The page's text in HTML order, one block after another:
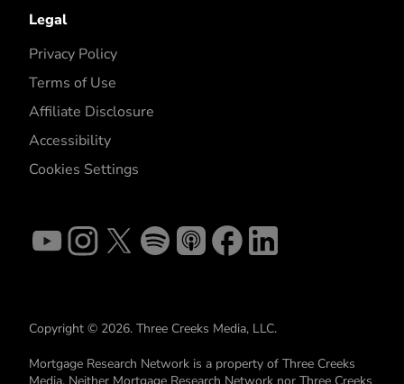
Legal
Privacy Policy
Terms of Use
Affiliate Disclosure
Accessibility
Cookies Settings
Copyright © 2026. Three Creeks Media, LLC.
Mortgage Research Network is a property of Three Creeks
Media. Neither Mortgage Research Network nor Three Creeks